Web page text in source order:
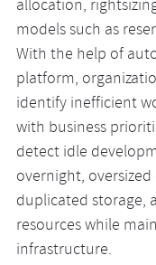
allocation,
models such as
With the help of
platform,
identify inefficient
with business
detect idle
overnight,
duplicated storage,
resources while
infrastructure.